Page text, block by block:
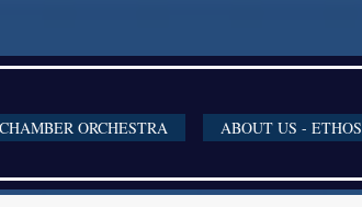
ORCHESTRA ABOUT US - ETHOS